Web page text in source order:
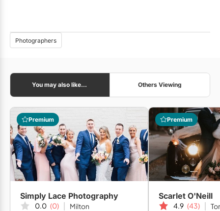
Photographers
You may also like... Others Viewing
Premium
Simply Lace Photography
0.0 (0) Milton
Premium
Scarlet O'Neill
4.9 (43)